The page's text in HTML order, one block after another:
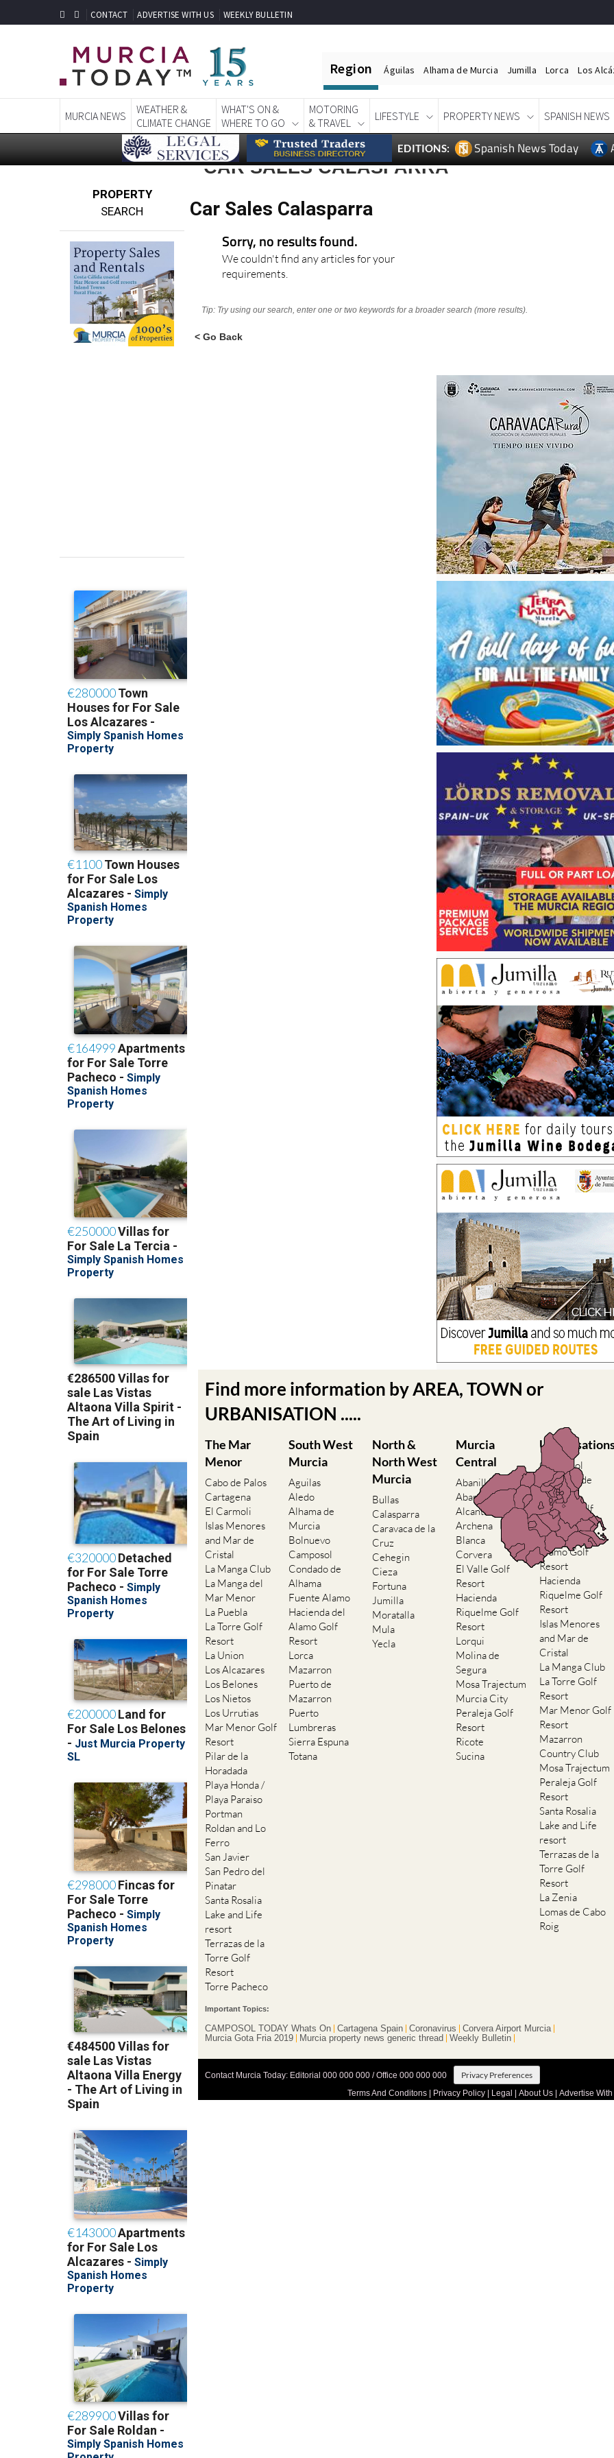
CONTACT ADVERTISE WITH US WEEKLY BULLETIN
Region Águilas Alhama de Murcia Jumilla Lorca Los
MURCIA NEWS
WEATHER &
CLIMATE CHANGE
WHAT'S ON &
WHERE TO GO
MOTORING
& TRAVEL
LIFESTYLE PROPERTY NEWS SPANISH NEWS
EDITIONS: Spanish News Today
PROPERTY
SEARCH
CAR SALES CALASPARRA
Car Sales Calasparra
Sorry, no results found.
We couldn't find any articles for your
requirements.
Tip: Try using our search, enter one or two keywords for a broader search (more results).
< Go Back
Find more information by AREA, TOWN or
URBANISATION .....
The Mar
Menor
Cabo de Palos
Cartagena
El Carmoli
Islas Menores
and Mar de
Cristal
La Manga Club
La Manga del
Mar Menor
La Puebla
La Torre Golf
Resort
La Union
Los Alcazares
Los Belones
Los Nietos
Los Urrutias
Mar Menor Golf
Resort
Pilar de la
Horadada
Playa Honda /
Playa Paraiso
Portman
Roldan and Lo
Ferro
San Javier
San Pedro del
Pinatar
Santa Rosalia
Lake and Life
resort
Terrazas de la
Torre Golf
Resort
Torre Pacheco
South West
Murcia
Aguilas
Aledo
Alhama de
Murcia
Bolnuevo
Camposol
Condado de
Alhama
Fuente Alamo
Hacienda del
Alamo Golf
Resort
Lorca
Mazarron
Puerto de
Mazarron
Puerto
Lumbreras
Sierra Espuna
Totana
North &
North West
Murcia
Bullas
Calasparra
Caravaca de la
Cruz
Cehegin
Cieza
Fortuna
Jumilla
Moratalla
Mula
Yecla
Murcia
Central
Abanilla
Abaran
Alcantarilla
Archena
Blanca
Corvera
El Valle Golf
Resort
Hacienda
Riquelme Golf
Resort
Lorqui
Molina de
Segura
Mosa Trajectum
Murcia City
Peraleja Golf
Resort
Ricote
Sucina
Camposol
Condado de
Alhama
El Valle Golf
Resort
Hacienda del
Alamo Golf
Resort
Hacienda
Riquelme Golf
Resort
Islas Menores
and Mar de
Cristal
La Manga Club
La Torre Golf
Resort
Mar Menor Golf
Resort
Mazarron
Country Club
Mosa Trajectum
Peraleja Golf
Resort
Santa Rosalia
Lake and Life
resort
Terrazas de la
Torre Golf
Resort
La Zenia
Lomas de Cabo
Roig
Important Topics:
CAMPOSOL TODAY Whats On Cartagena Spain Coronavirus
Corvera Airport Murcia
Murcia Gota Fria 2019
Murcia property news generic thread Weekly Bulletin
Contact Murcia Today: Editorial 000 000 000 / Office 000 000 000 Privacy Preferences
Terms And Conditons| Privacy Policy| Legal About Us| Advertise